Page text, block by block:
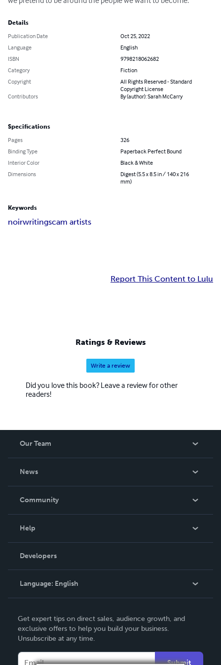
Details
Publication Date
Oct 25, 2022
Language
English
ISBN
9798218062682
Category
Fiction
Copyright
All Rights Reserved - Standard
Copyright License
Contributors
By (author): Sarah McCarry
Specifications
Pages
326
Binding Type
Paperback Perfect Bound
Interior Color
Black & White
Dimensions
Digest (5.5 x 8.5 in / 140 x 216
mm)
Keywords
noirwritingscam artists
Report This Content to Lulu
Ratings & Reviews
Write a review
Did you love this book? Leave a review for other
readers!
Our Team
News
In The News
Community
Podcast
Help
Order Lookup
Knowledge Base
Contact Support
Developers
Language: English
Deutsch
Français
Italiano
Get expert tips on direct sales, audience growth, and
exclusive offers to help you build your business.
Unsubscribe at any time.
Submit